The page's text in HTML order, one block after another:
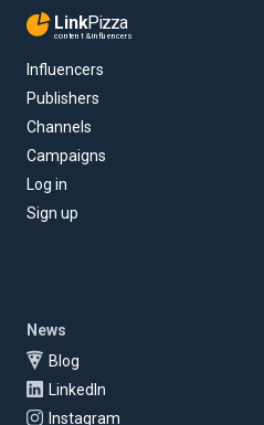
LinkPizza
content & influencers
Influencers
Publishers
Channels
Campaigns
Log in
Sign up
News
Blog
LinkedIn
Instagram